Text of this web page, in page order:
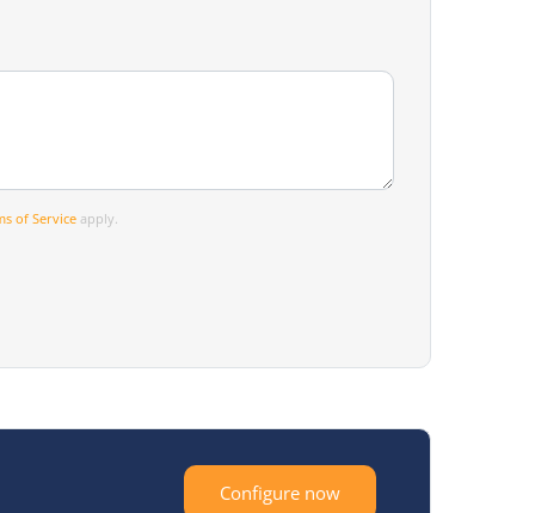
of Service apply.
Configure now